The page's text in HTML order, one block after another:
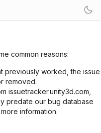
common reasons:
previously worked, the issue
removed.
issuetracker.unity3d.com,
predate our bug database
information.